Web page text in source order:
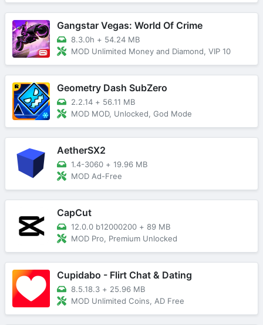
Gangstar Vegas: World Of Crime
8.3.0h + 54.24 MB
MOD Unlimited Money and Diamond, VIP 10
Geometry Dash SubZero
2.2.14 + 56.11 MB
MOD MOD, Unlocked, God Mode
AetherSX2
1.4-3060 + 19.96 MB
MOD Ad-Free
CapCut
12.0.0 b12000200 + 89 MB
MOD Pro, Premium Unlocked
Cupidabo - Flirt Chat & Dating
8.5.18.3 + 25.96 MB
MOD Unlimited Coins, AD Free